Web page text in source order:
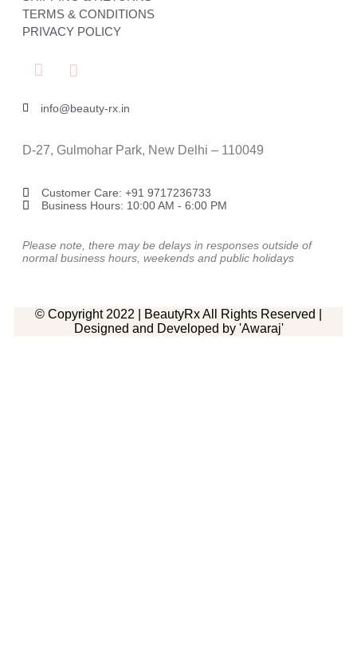
TERMS & CONDITIONS
PRIVACY POLICY
info@beauty-rx.in
D-27, Gulmohar Park, New Delhi – 110049
Customer Care: ‎+91 9717236733
Business Hours: 10:00 AM - 6:00 PM
Please note, there may be delays in responses outside of
normal business hours, weekends and public holidays
© Copyright 2022 | BeautyRx All Rights Reserved |
Designed and Developed by 'Awaraj'